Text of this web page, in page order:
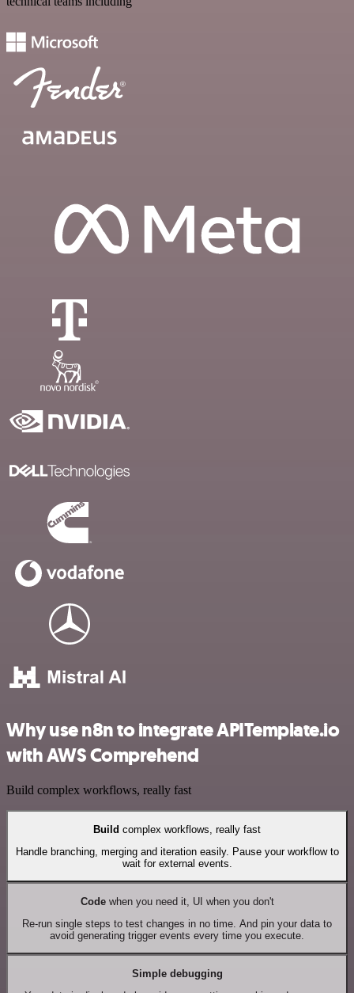
Why use n8n to integrate APITemplate.io
with AWS Comprehend
Build complex workflows, really fast
Build complex workflows, really fast
Handle branching, merging and iteration easily. Pause your workflow to
wait for external events.
Codewhen you need it, UI when you don't
Re-run single steps to test changes in no time. And pin your data to
avoid generating trigger events every time you execute.
Simple debugging